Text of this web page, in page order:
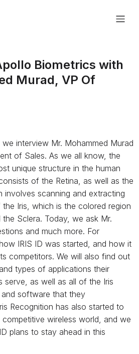
Biometrics with
Murad, VP Of
interview Mr. Mohammed Murad
of Sales. As we all know, the
unique structure in the human
of the Retina, as well as the
involves scanning and extracting
Iris, which is the colored region
Sclera. Today, we ask Mr.
and much more. For
IRIS ID was started, and how it
competitors. We will also find out
types of applications their
serve, as well as all of the Iris
software that they
Recognition has also started to
wireless world, and we
plans to stay ahead in this